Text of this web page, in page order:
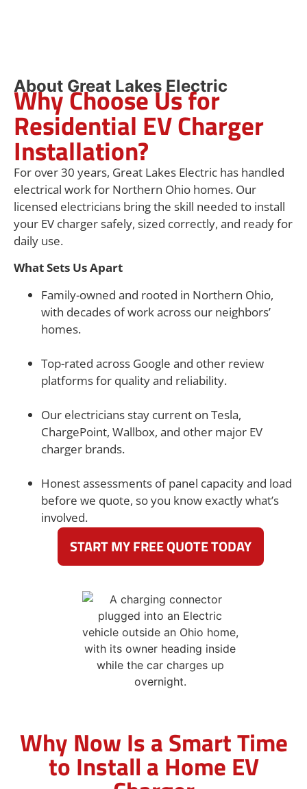
About Great Lakes Electric
Why Choose Us for
Residential EV Charger
Installation?
For over 30 years, Great Lakes Electric has handled
electrical work for Northern Ohio homes. Our
licensed electricians bring the skill needed to install
your EV charger safely, sized correctly, and ready for
daily use.
What Sets Us Apart
Family-owned and rooted in Northern Ohio,
with decades of work across our neighbors’
homes.
Top-rated across Google and other review
platforms for quality and reliability.
Our electricians stay current on Tesla,
ChargePoint, Wallbox, and other major EV
charger brands.
Honest assessments of panel capacity and load
before we quote, so you know exactly what’s
involved.
START MY FREE QUOTE TODAY
Why Now Is a Smart Time
to Install a Home EV